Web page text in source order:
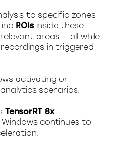
to specific zones
ROIsinside these
areas — all while
in triggered
activating or
scenarios.
TensorRT 8x
continues to